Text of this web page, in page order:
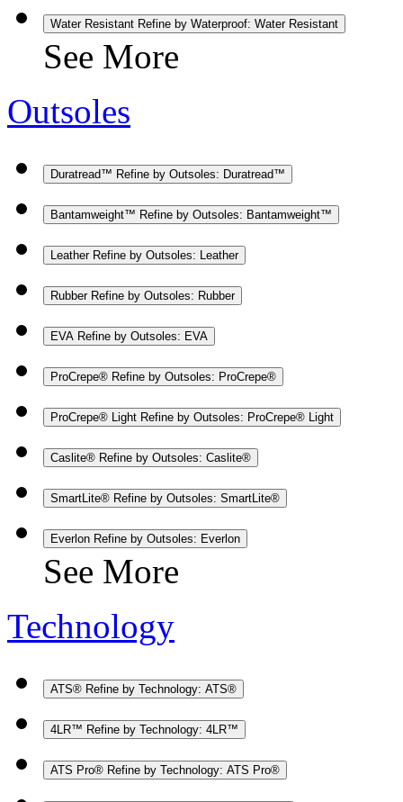
Water Resistant Refine by Waterproof: Water Resistant
See More
Outsoles
Duratread™ Refine by Outsoles: Duratread™
Bantamweight™ Refine by Outsoles: Bantamweight™
Leather Refine by Outsoles: Leather
Rubber Refine by Outsoles: Rubber
EVA Refine by Outsoles: EVA
ProCrepe® Refine by Outsoles: ProCrepe®
ProCrepe® Light Refine by Outsoles: ProCrepe® Light
Caslite® Refine by Outsoles: Caslite®
SmartLite® Refine by Outsoles: SmartLite®
Everlon Refine by Outsoles: Everlon
See More
Technology
ATS® Refine by Technology: ATS®
4LR™ Refine by Technology: 4LR™
ATS Pro® Refine by Technology: ATS Pro®